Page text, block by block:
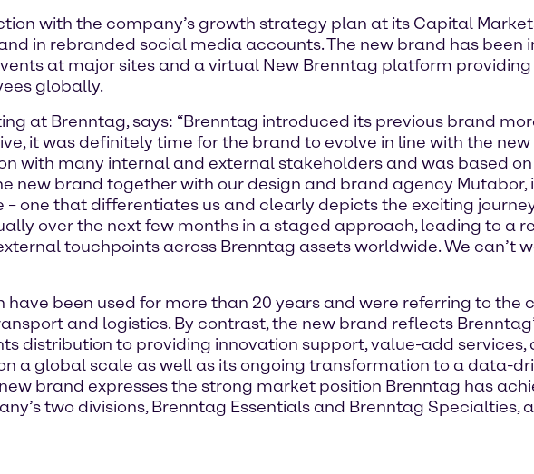
with the company’s growth strategy plan at its Capital
in rebranded social media accounts. The new brand has been
at major sites and a virtual New Brenntag platform
globally.
at Brenntag, says: “Brenntag introduced its previous brand
it was definitely time for the brand to evolve in line with the new
with many internal and external stakeholders and was based
new brand together with our design and brand agency Mutabor,
one that differentiates us and clearly depicts the exciting
over the next few months in a staged approach, leading to a
touchpoints across Brenntag assets worldwide. We can’t
been used for more than 20 years and were referring to the
and logistics. By contrast, the new brand reflects
distribution to providing innovation support, value-add services,
a global scale as well as its ongoing transformation to a data-
brand expresses the strong market position Brenntag has
two divisions, Brenntag Essentials and Brenntag Specialties,